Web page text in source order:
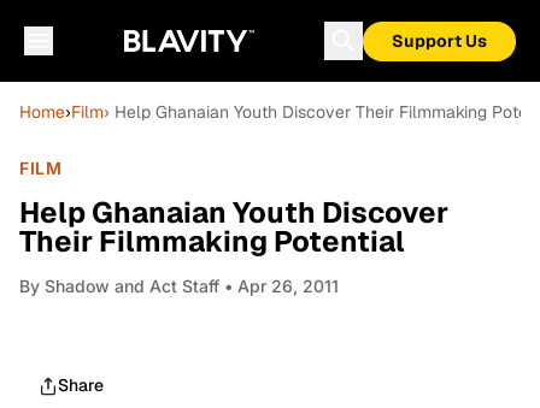
Support Us
Home›Film› Help Ghanaian Youth Discover Their Filmmaking
FILM
Help Ghanaian Youth Discover
Their Filmmaking Potential
By Shadow and Act Staff • Apr 26, 2011
Share